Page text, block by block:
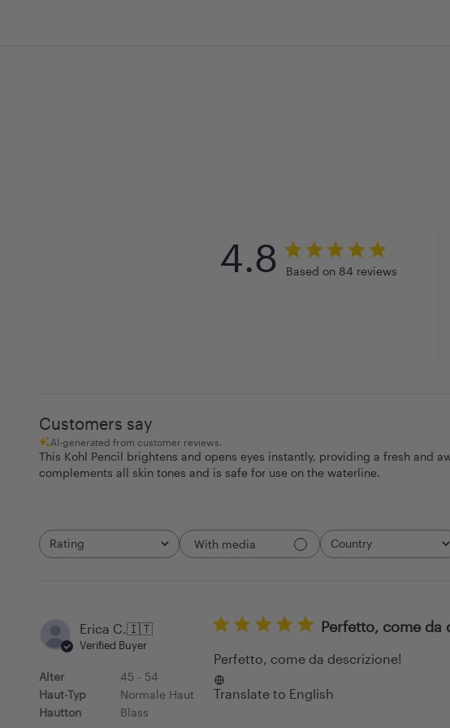
4.8 Based on 84 reviews
Customers say
AI-generated from customer reviews.
This Kohl Pencil brightens and opens eyes instantly, providing a fresh and
complements all skin tones and is safe for use on the waterline.
Rating
All ratings With media Country
All
Erica C.🇮🇹
Verified Buyer
Alter
Haut-Typ
Hautton
45 - 54
Normale Haut
Blass
Perfetto, come da
Perfetto, come da descrizione!
Translate to English